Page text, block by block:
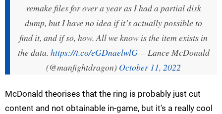
remake files for over a year as I had a partial disk
dump, but I have no idea if it’s actually possible to
find it, and if so, how. All we know is the item exists in
the data. https://t.co/eGDnaelwlG— Lance McDonald
(@manfightdragon) October 11, 2022
McDonald theorises that the ring is probably just cut
content and not obtainable in-game, but it's a really cool